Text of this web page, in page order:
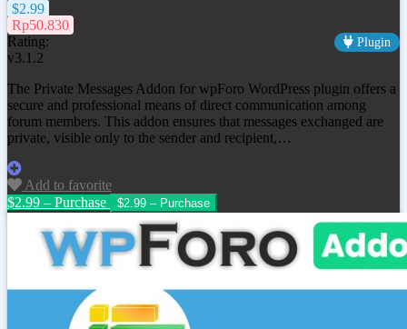
$2.99
Rp50.830
Rating:
Plugin
v3.1.2
The Private Messages Addon for wpForo WordPress plugin offers a
secure and professional means of direct communication among
forum members. This addon ensures that messages exchanged are
private, visible only to the sender and recipient,…
Add to favorite
$2.99 – Purchase